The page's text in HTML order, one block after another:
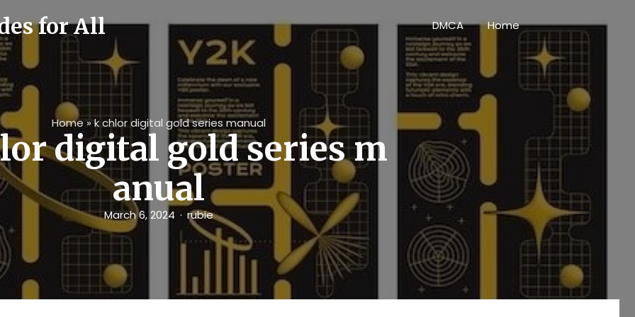
for All DMCA Home
Home»k chlor digital gold series manual
digital gold series m
anual
March 6, 2024 rubie